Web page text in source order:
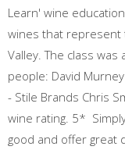
Learn' wine
wines that represent
Valley. The class
people: David
- Stile Brands Chris
wine rating. 5*
good and offer great